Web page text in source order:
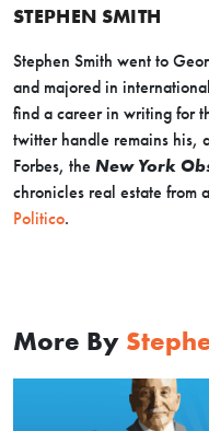
STEPHEN SMITH
Stephen Smith went to
and majored in
find a career in writing for
twitter handle remains his,
Forbes, the New York
chronicles real estate from
Politico.
More By